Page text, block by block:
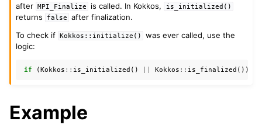
after
MPI_Finalize is called. In Kokkos, is_initialized()
returns false
after finalization.
To check if
Kokkos::initialize()
was ever called, use the
logic:
if (Kokkos :: is_initialized () Kokkos :: is_finalized ())
Example